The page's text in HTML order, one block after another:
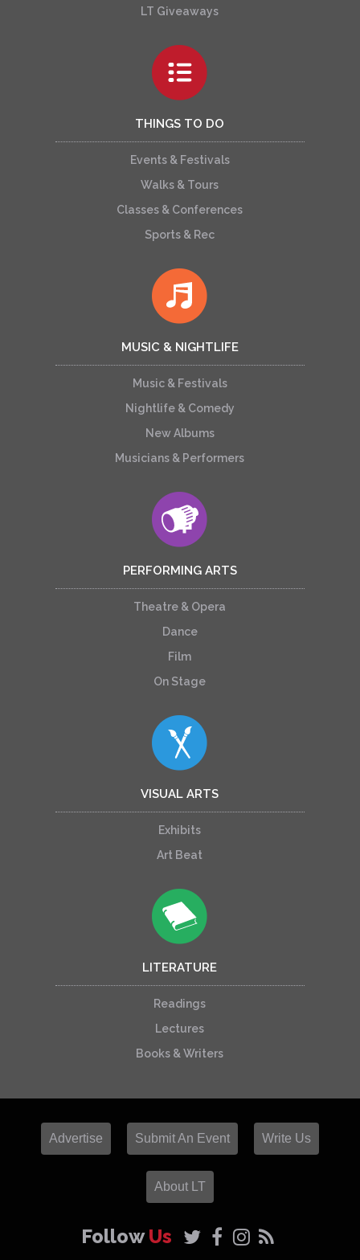
LT Giveaways
THINGS TO DO
Events & Festivals
Walks & Tours
Classes & Conferences
Sports & Rec
MUSIC & NIGHTLIFE
Music & Festivals
Nightlife & Comedy
New Albums
Musicians & Performers
PERFORMING ARTS
Theatre & Opera
Dance
Film
On Stage
VISUAL ARTS
Exhibits
Art Beat
LITERATURE
Readings
Lectures
Books & Writers
Advertise Submit An Event Write Us
About LT
FollowUs